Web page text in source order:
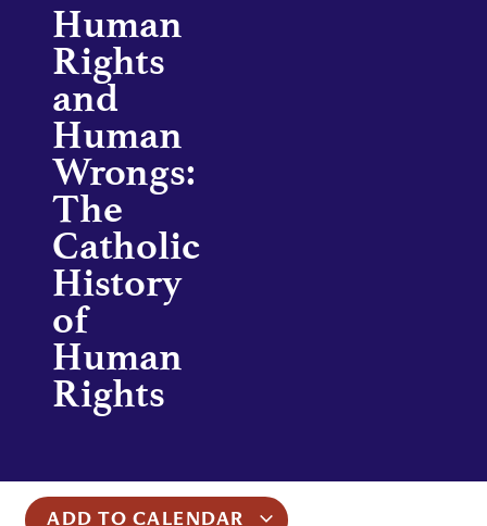
Human
Rights
and
Human
Wrongs:
The
Catholic
History
of
Human
Rights
ADD TO CALENDAR